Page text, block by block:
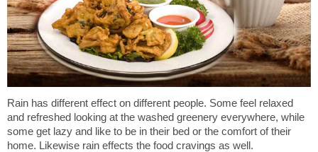
Rain has different effect on different people. Some feel relaxed
and refreshed looking at the washed greenery everywhere, while
some get lazy and like to be in their bed or the comfort of their
home. Likewise rain effects the food cravings as well.